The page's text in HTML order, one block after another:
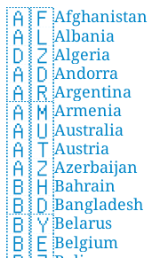
🇦🇫Afghanistan
🇦🇱Albania
🇩🇿Algeria
🇦🇩Andorra
🇦🇷Argentina
🇦🇲Armenia
🇦🇺Australia
🇦🇹Austria
🇦🇿Azerbaijan
🇧🇭Bahrain
🇧🇩Bangladesh
🇧🇾Belarus
🇧🇪Belgium